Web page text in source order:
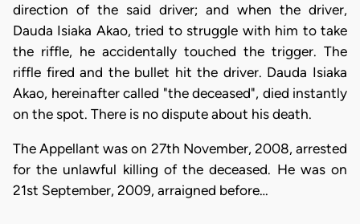
direction of the said driver; and when the driver,
Dauda Isiaka Akao, tried to struggle with him to take
the riffle, he accidentally touched the trigger. The
riffle fired and the bullet hit the driver. Dauda Isiaka
Akao, hereinafter called "the deceased", died instantly
on the spot. There is no dispute about his death.
The Appellant was on 27th November, 2008, arrested
for the unlawful killing of the deceased. He was on
21st September, 2009, arraigned before…